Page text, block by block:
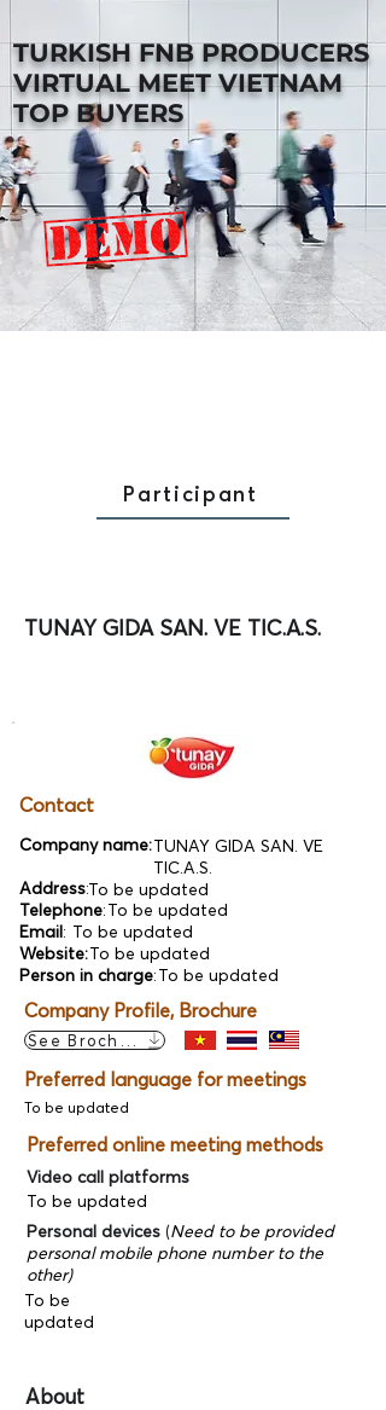
TURKISH FNB PRODUCERS
VIRTUAL MEET VIETNAM
TOP BUYERS
TUNAY GIDA SAN. VE TIC.A.S.
Participant
Contact
Company name:
Address:
Telephone:
Email:
Website:
Person in charge:
TUNAY GIDA SAN. VE
TIC.A.S.
To be updated
To be updated
To be updated
To be updated
To be updated
Company Profile, Brochure
See Brochure
Preferred language for meetings
To be updated
Preferred online meeting methods
Video call platforms
To be updated
Personal devices (Need to be provided
personal mobile phone number to the
other)
To be
updated
About